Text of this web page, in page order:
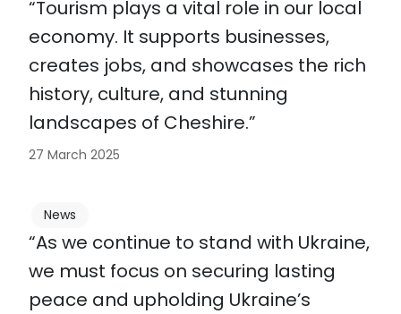
“Tourism plays a vital role in our local
economy. It supports businesses,
creates jobs, and showcases the rich
history, culture, and stunning
landscapes of Cheshire.”
27 March 2025
“As we continue to stand with Ukraine,
we must focus on securing lasting
peace and upholding Ukraine’s
News